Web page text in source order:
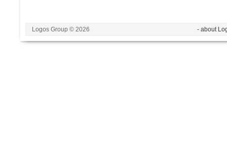
Logos Group © 2026 - about